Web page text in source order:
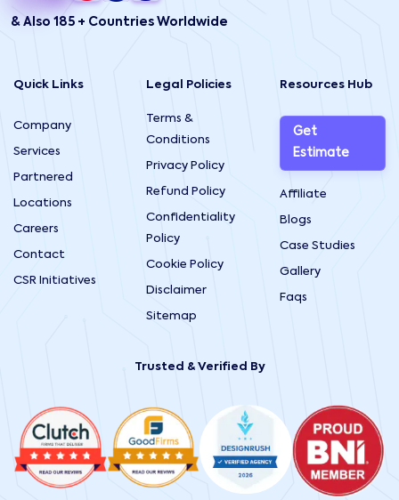
& Also 185 + Countries Worldwide
Quick Links
Company
Services
Partnered
Locations
Careers
Contact
CSR Initiatives
Legal Policies
Terms &
Conditions
Privacy Policy
Refund Policy
Confidentiality
Policy
Cookie Policy
Disclaimer
Sitemap
Resources Hub
Get
Estimate
Affiliate
Blogs
Case Studies
Gallery
Faqs
Trusted & Verified By